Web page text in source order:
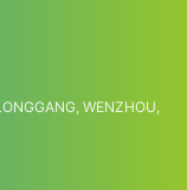
WENZHOU,